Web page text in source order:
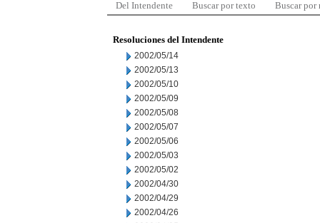
Del Intendente Buscar por texto Buscar por
Resoluciones del Intendente
2002/05/14
2002/05/13
2002/05/10
2002/05/09
2002/05/08
2002/05/07
2002/05/06
2002/05/03
2002/05/02
2002/04/30
2002/04/29
2002/04/26